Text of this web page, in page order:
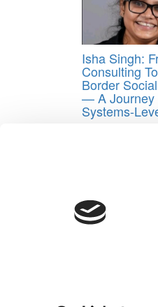
Isha Singh:
Consulting
Border
— A Journey
Systems-
Post
Previous Article:
Next Article: